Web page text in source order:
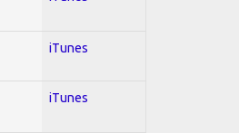
iTunes
iTunes